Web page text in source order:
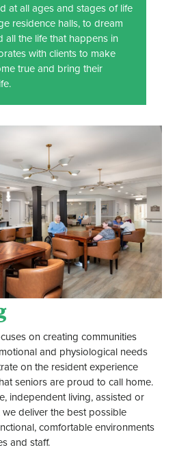
at all ages and stages of life
residence halls, to dream
all the life that happens in
with clients to make
true and bring their
on creating communities
and physiological needs
on the resident experience
seniors are proud to call home.
independent living, assisted or
deliver the best possible
comfortable environments
and staff.